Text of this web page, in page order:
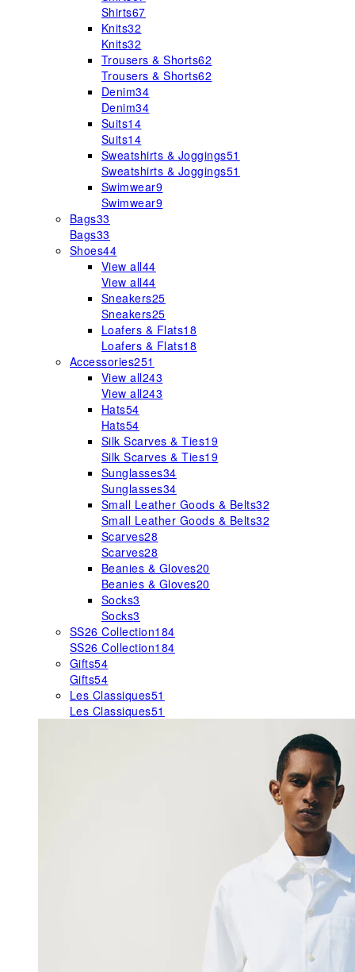
Shirts67
Knits32
Knits32
Trousers & Shorts62
Trousers & Shorts62
Denim34
Denim34
Suits14
Suits14
Sweatshirts & Joggings51
Sweatshirts & Joggings51
Swimwear9
Swimwear9
Bags33
Bags33
Shoes44
View all44
View all44
Sneakers25
Sneakers25
Loafers & Flats18
Loafers & Flats18
Accessories251
View all243
View all243
Hats54
Hats54
Silk Scarves & Ties19
Silk Scarves & Ties19
Sunglasses34
Sunglasses34
Small Leather Goods & Belts32
Small Leather Goods & Belts32
Scarves28
Scarves28
Beanies & Gloves20
Beanies & Gloves20
Socks3
Socks3
SS26 Collection184
SS26 Collection184
Gifts54
Gifts54
Les Classiques51
Les Classiques51